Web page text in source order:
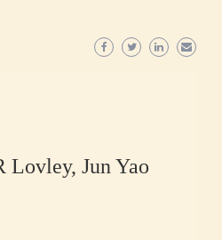
Lovley, Jun Yao